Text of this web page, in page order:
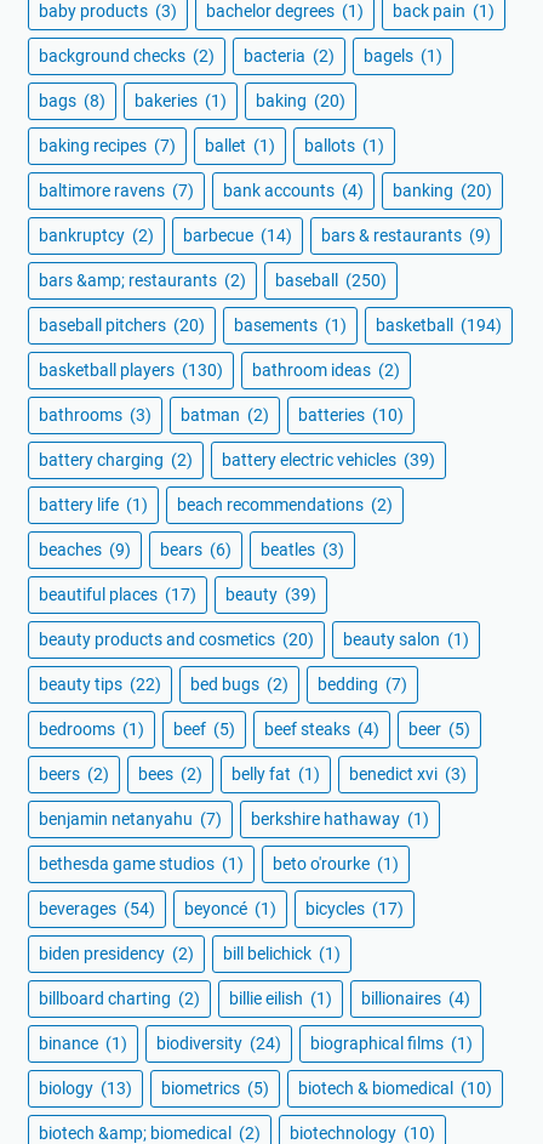
baby products (3) bachelor degrees (1) back pain (1)
background checks (2) bacteria (2) bagels (1)
bags (8) bakeries (1) baking (20)
baking recipes (7) ballet (1) ballots (1)
baltimore ravens (7) bank accounts (4) banking (20)
bankruptcy (2) barbecue (14) bars & restaurants (9)
bars &amp; restaurants (2) baseball (250)
baseball pitchers (20) basements (1) basketball (194)
basketball players (130) bathroom ideas (2)
bathrooms (3) batman (2) batteries (10)
battery charging (2) battery electric vehicles (39)
battery life (1) beach recommendations (2)
beaches (9) bears (6) beatles (3)
beautiful places (17) beauty (39)
beauty products and cosmetics (20) beauty salon (1)
beauty tips (22) bed bugs (2) bedding (7)
bedrooms (1) beef (5) beef steaks (4) beer (5)
beers (2) bees (2) belly fat (1) benedict xvi (3)
benjamin netanyahu (7) berkshire hathaway (1)
bethesda game studios (1) beto o'rourke (1)
beverages (54) beyoncé (1) bicycles (17)
biden presidency (2) bill belichick (1)
billboard charting (2) billie eilish (1) billionaires (4)
binance (1) biodiversity (24) biographical films (1)
biology (13) biometrics (5) biotech & biomedical (10)
biotech &amp; biomedical (2) biotechnology (10)